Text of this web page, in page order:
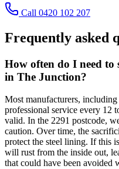
Call 0420 102 207
Frequently asked
How often do I need to
in The Junction?
Most manufacturers,
professional service every 12
valid. In the 2291 postcode,
caution. Over time, the
protect the steel lining. If this
will rust from the inside out,
that could have been avoided